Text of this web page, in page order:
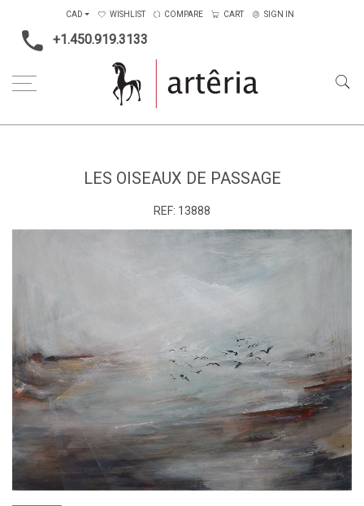
+1.450.919.3133
CAD WISHLIST COMPARE CART SIGN IN
LES OISEAUX DE PASSAGE
REF: 13888